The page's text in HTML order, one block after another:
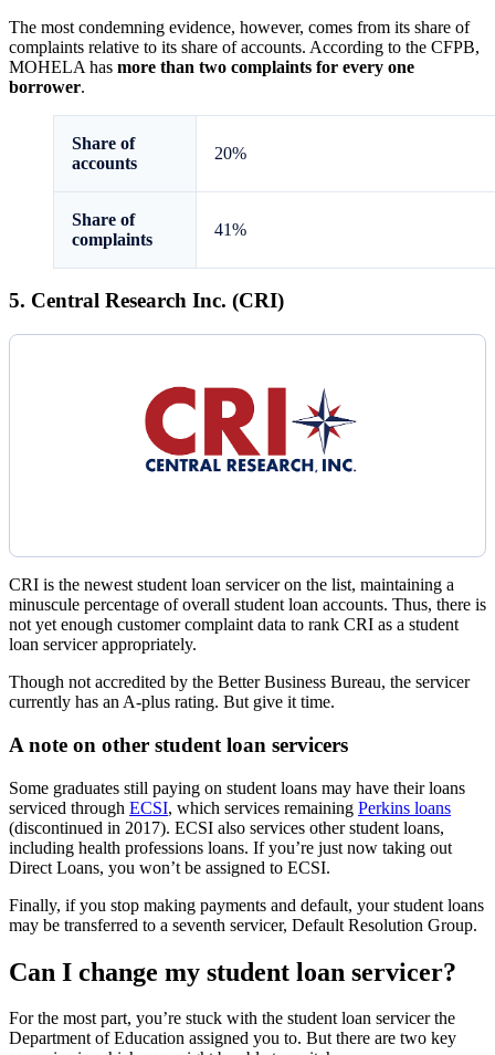
The most condemning evidence, however, comes from its share of
complaints relative to its share of accounts. According to the CFPB,
MOHELA has more than two complaints for every one
borrower.
Share of
accounts
20%
Share of
complaints
41%
5. Central Research Inc. (CRI)
CRI is the newest student loan servicer on the list, maintaining a
minuscule percentage of overall student loan accounts. Thus, there is
not yet enough customer complaint data to rank CRI as a student
loan servicer appropriately.
Though not accredited by the Better Business Bureau, the servicer
currently has an A-plus rating. But give it time.
A note on other student loan servicers
Some graduates still paying on student loans may have their loans
serviced through ECSI, which services remaining Perkins loans
(discontinued in 2017). ECSI also services other student loans,
including health professions loans. If you’re just now taking out
Direct Loans, you won’t be assigned to ECSI.
Finally, if you stop making payments and default, your student loans
may be transferred to a seventh servicer, Default Resolution Group.
Can I change my student loan servicer?
For the most part, you’re stuck with the student loan servicer the
Department of Education assigned you to. But there are two key